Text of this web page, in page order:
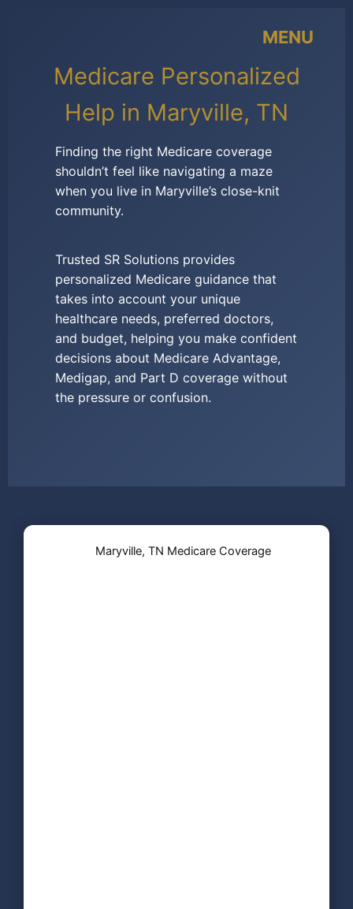
Medicare Personalized
Help in Maryville, TN
Finding the right Medicare coverage
shouldn’t feel like navigating a maze
when you live in Maryville’s close-knit
community.
Trusted SR Solutions provides
personalized Medicare guidance that
takes into account your unique
healthcare needs, preferred doctors,
and budget, helping you make confident
decisions about Medicare Advantage,
Medigap, and Part D coverage without
the pressure or confusion.
MENU